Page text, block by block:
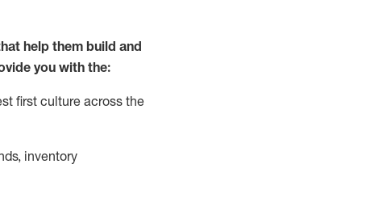
help them build and
you with the:
first culture across the
inventory